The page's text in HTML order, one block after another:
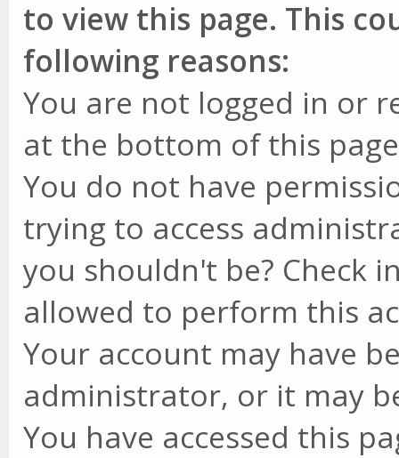
to view this page. This
following reasons:
You are not logged in or
at the bottom of this
You do not have
trying to access
you shouldn't be? Check
allowed to perform this
Your account may have
administrator, or it may
You have accessed this